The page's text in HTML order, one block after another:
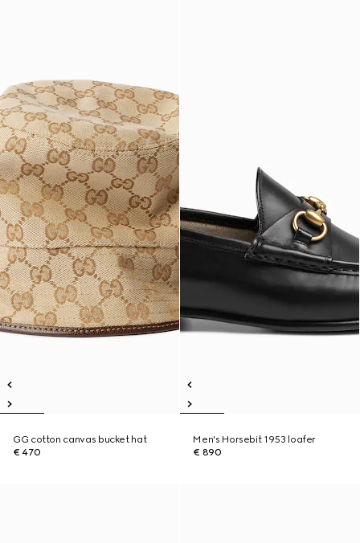
GG cotton canvas bucket hat
€ 470
Men's Horsebit 1953 loafer
€ 890